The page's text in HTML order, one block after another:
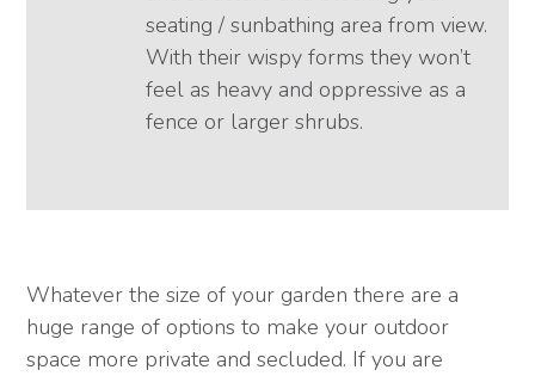
seating / sunbathing area from view.
With their wispy forms they won’t
feel as heavy and oppressive as a
fence or larger shrubs.
Whatever the size of your garden there are a
huge range of options to make your outdoor
space more private and secluded. If you are